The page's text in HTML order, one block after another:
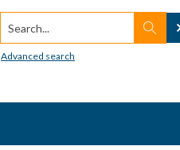
Search...
Advanced search